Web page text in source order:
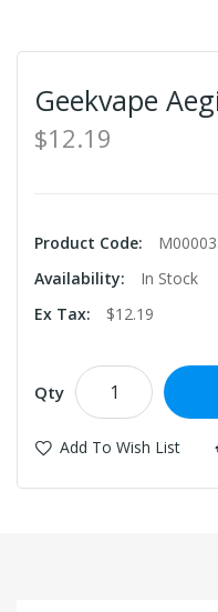
Geekvape
$12.19
Product Code:
Availability:
In Stock
Ex Tax:
$12.19
Qty
Add To Wish List